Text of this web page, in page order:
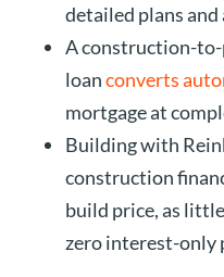
detailed plans and
A construction-to-
loanconverts
mortgage at
Building with
construction
build price, as
zero interest-only